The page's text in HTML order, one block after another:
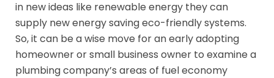
in new ideas like renewable energy they can
supply new energy saving eco-friendly systems.
So, it can be a wise move for an early adopting
homeowner or small business owner to examine a
plumbing company’s areas of fuel economy